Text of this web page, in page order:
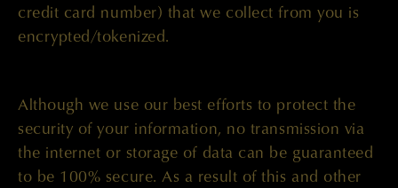
credit card number) that we collect from you is
encrypted/tokenized.
Although we use our best efforts to protect the
security of your information, no transmission via
the internet or storage of data can be guaranteed
to be 100% secure. As a result of this and other